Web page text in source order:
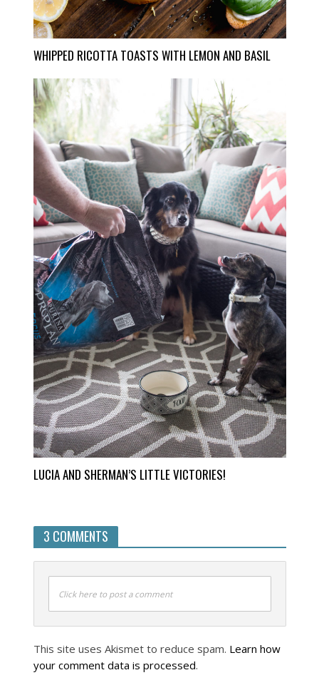
WHIPPED RICOTTA TOASTS WITH LEMON AND BASIL
LUCIA AND SHERMAN’S LITTLE VICTORIES!
3 COMMENTS
Click here to post a comment
This site uses Akismet to reduce spam. Learn how
your comment data is processed.